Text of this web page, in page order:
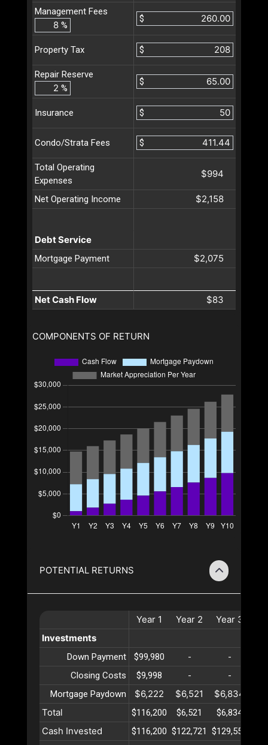
Management Fees
%
$
Property Tax $
Repair Reserve
%
$
Insurance $
Condo/Strata Fees $
Total Operating
Expenses
$994
Net Operating Income $2,158
Debt Service
Mortgage Payment $2,075
Net Cash Flow $83
COMPONENTS OF RETURN
POTENTIAL RETURNS
Year 1 Year 2 Year 3
Investments
Down Payment $99,980 - -
Closing Costs
$9,998 - -
Mortgage Paydown
$6,222 $6,521 $6,834
Total
$116,200 $6,521 $6,834
Cash Invested $116,200 $122,721 $129,556